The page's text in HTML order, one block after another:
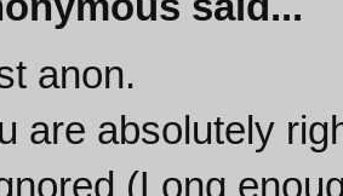
anon.
are absolutely
(Long